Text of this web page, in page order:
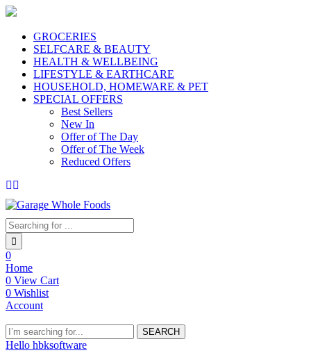
GROCERIES
SELFCARE & BEAUTY
HEALTH & WELLBEING
LIFESTYLE & EARTHCARE
HOUSEHOLD, HOMEWARE & PET
SPECIAL OFFERS
Best Sellers
New In
Offer of The Day
Offer of The Week
Reduced Offers
0
Home
0 View Cart
0 Wishlist
Account
SEARCH
Hello hbksoftware